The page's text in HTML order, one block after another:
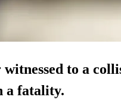
to a
a fatality.